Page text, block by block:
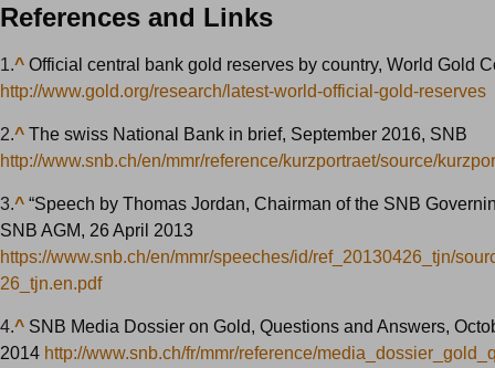
References and Links
1.^ Official central bank gold reserves by country, World Gold
http://www.gold.org/research/latest-world-official-gold-reserves
2.^ The swiss National Bank in brief, September 2016, SNB
http://www.snb.ch/en/mmr/reference/kurzportraet/source/
3.^ “Speech by Thomas Jordan, Chairman of the SNB
SNB AGM, 26 April 2013
https://www.snb.ch/en/mmr/speeches/id/ref_20130426_tjn/
26_tjn.en.pdf
4.^ SNB Media Dossier on Gold, Questions and Answers,
2014 http://www.snb.ch/fr/mmr/reference/